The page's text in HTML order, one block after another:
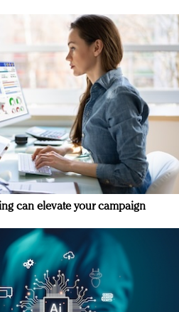
can elevate your campaign